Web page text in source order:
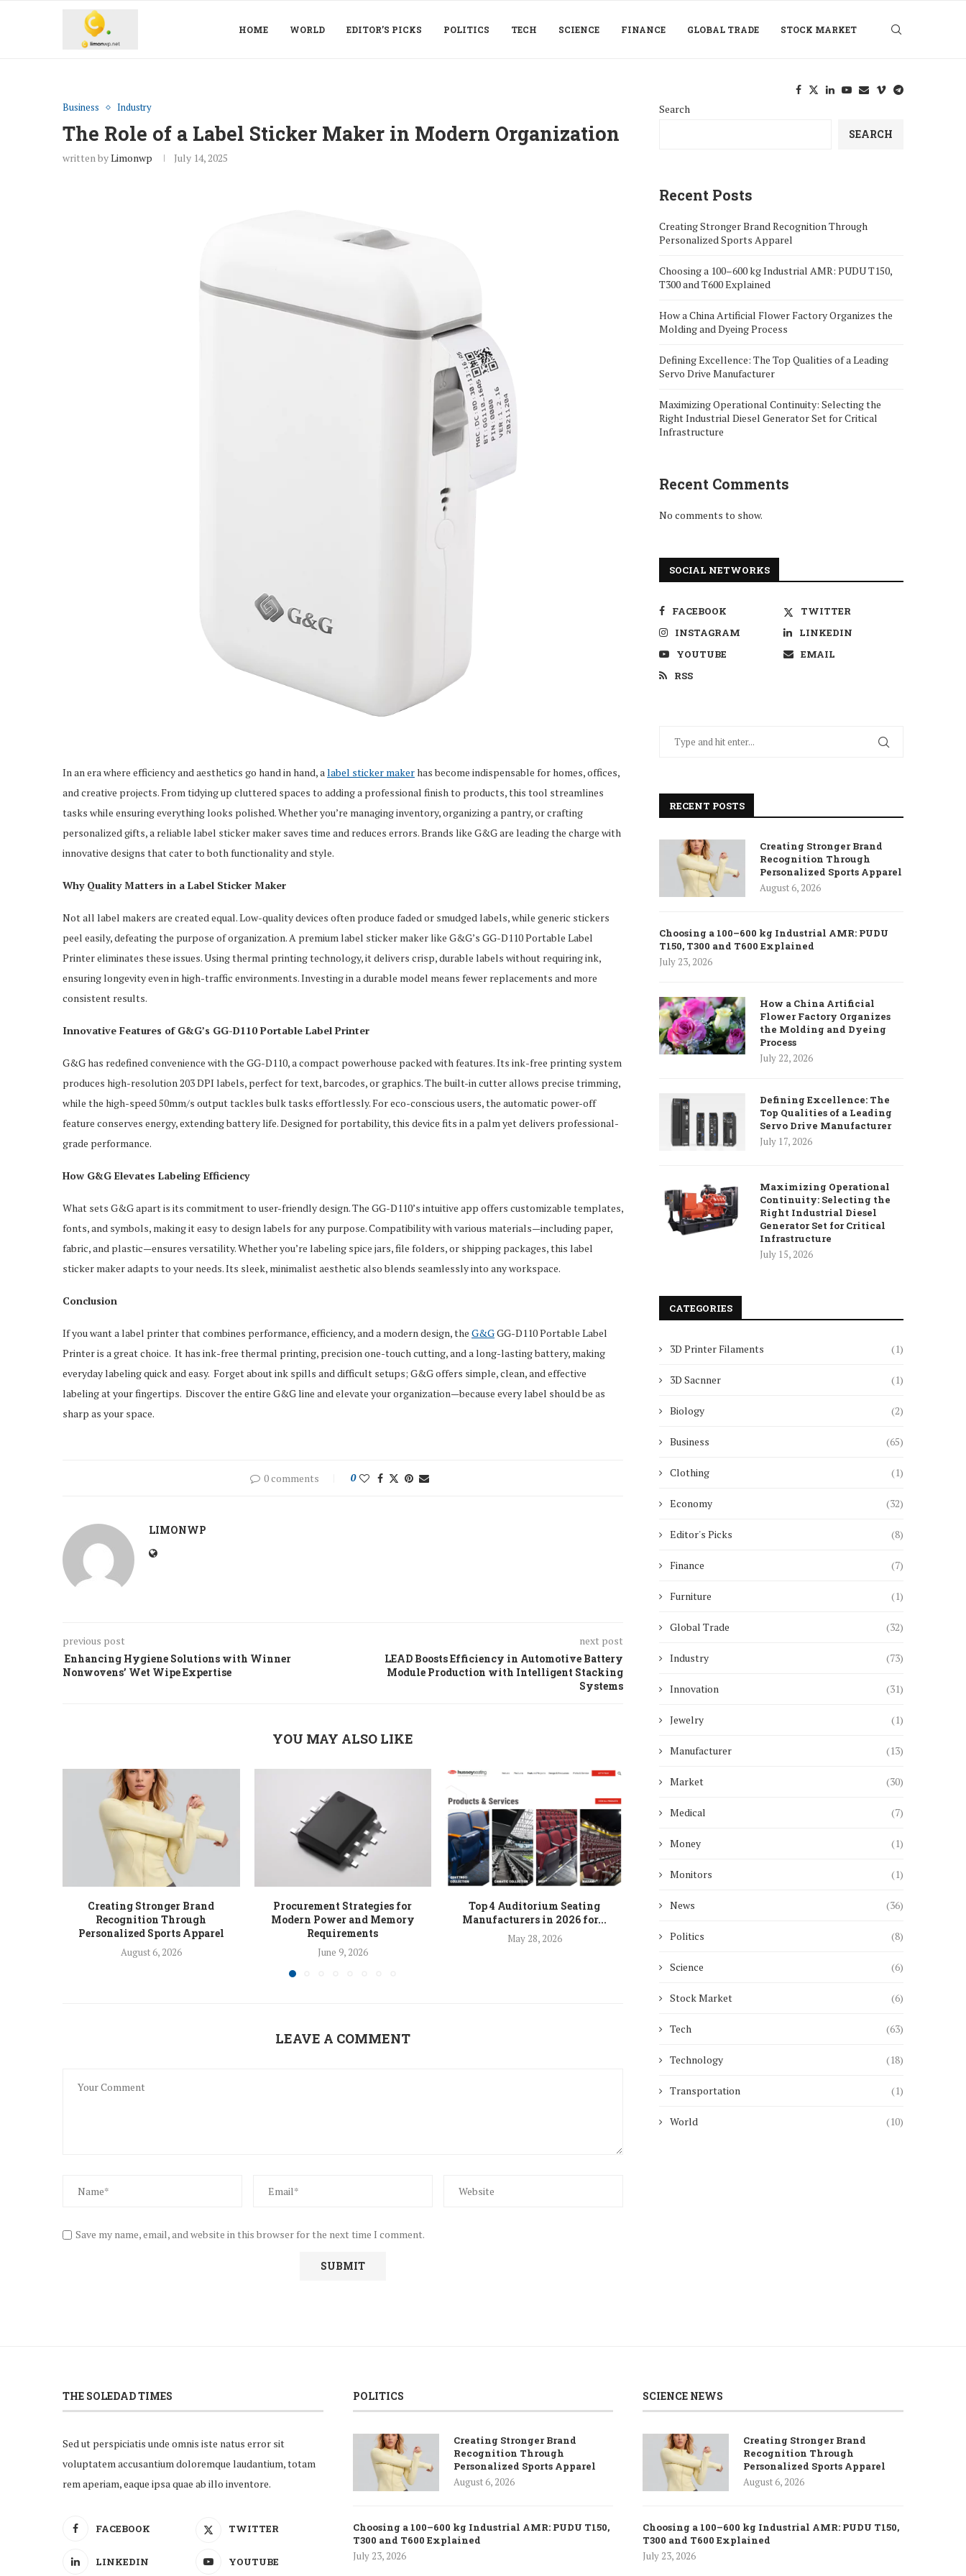
HOME WORLD EDITOR’S PICKS POLITICS TECH SCIENCE FINANCE GLOBAL TRADE STOCK MARKET
Business Industry
The Role of a Label Sticker Maker in Modern Organization
written byLimonwp July 14, 2025
In an era where efficiency and aesthetics go hand in hand, alabel sticker makerhas become indispensable for homes, offices,
and creative projects. From tidying up cluttered spaces to adding a professional finish to products, this tool streamlines
tasks while ensuring everything looks polished. Whether you’re managing inventory, organizing a pantry, or crafting
personalized gifts, a reliable label sticker maker saves time and reduces errors. Brands like G&G are leading the charge with
innovative designs that cater to both functionality and style.
Why Quality Matters in a Label Sticker Maker
Not all label makers are created equal. Low-quality devices often produce faded or smudged labels, while generic stickers
peel easily, defeating the purpose of organization. A premium label sticker maker like G&G’s GG-D110 Portable Label
Printer eliminates these issues. Using thermal printing technology, it delivers crisp, durable labels without requiring ink,
ensuring longevity even in high-traffic environments. Investing in a durable model means fewer replacements and more
consistent results.
Innovative Features of G&G’s GG-D110 Portable Label Printer
G&G has redefined convenience with the GG-D110, a compact powerhouse packed with features. Its ink-free printing system
produces high-resolution 203 DPI labels, perfect for text, barcodes, or graphics. The built-in cutter allows precise trimming,
while the high-speed 50mm/s output tackles bulk tasks effortlessly. For eco-conscious users, the automatic power-off
feature conserves energy, extending battery life. Designed for portability, this device fits in a palm yet delivers professional-
grade performance.
How G&G Elevates Labeling Efficiency
What sets G&G apart is its commitment to user-friendly design. The GG-D110’s intuitive app offers customizable templates,
fonts, and symbols, making it easy to design labels for any purpose. Compatibility with various materials—including paper,
fabric, and plastic—ensures versatility. Whether you’re labeling spice jars, file folders, or shipping packages, this label
sticker maker adapts to your needs. Its sleek, minimalist aesthetic also blends seamlessly into any workspace.
Conclusion
If you want a label printer that combines performance, efficiency, and a modern design, the G&GGG-D110 Portable Label
Printer is a great choice. It has ink-free thermal printing, precision one-touch cutting, and a long-lasting battery, making
everyday labeling quick and easy. Forget about ink spills and difficult setups; G&G offers simple, clean, and effective
labeling at your fingertips. Discover the entire G&G line and elevate your organization—because every label should be as
sharp as your space.
0 comments 0
LIMONWP
previous post
Enhancing Hygiene Solutions with Winner
Nonwovens’ Wet Wipe Expertise
next post
LEAD Boosts Efficiency in Automotive Battery
Module Production with Intelligent Stacking
Systems
YOU MAY ALSO LIKE
Creating Stronger Brand
Recognition Through
Personalized Sports Apparel
August 6, 2026
Procurement Strategies for
Modern Power and Memory
Requirements
June 9, 2026
Top 4 Auditorium Seating
Manufacturers in 2026 for...
May 28, 2026
What Is a 30 kWh Battery Storage
May 14, 2026
Top 10 Spray Paint
April 14, 2026
LEAVE A COMMENT
Save my name, email, and website in this browser for the next time I comment.
Search
SEARCH
Recent Posts
Creating Stronger Brand Recognition Through
Personalized Sports Apparel
Choosing a 100–600 kg Industrial AMR: PUDU T150,
T300 and T600 Explained
How a China Artificial Flower Factory Organizes the
Molding and Dyeing Process
Defining Excellence: The Top Qualities of a Leading
Servo Drive Manufacturer
Maximizing Operational Continuity: Selecting the
Right Industrial Diesel Generator Set for Critical
Infrastructure
Recent Comments
No comments to show.
SOCIAL NETWORKS
FACEBOOK
TWITTER
INSTAGRAM
LINKEDIN
YOUTUBE
EMAIL
RSS
RECENT POSTS
Creating Stronger Brand
Recognition Through
Personalized Sports Apparel
August 6, 2026
Choosing a 100–600 kg Industrial AMR: PUDU
T150, T300 and T600 Explained
July 23, 2026
How a China Artificial
Flower Factory Organizes
the Molding and Dyeing
Process
July 22, 2026
Defining Excellence: The
Top Qualities of a Leading
Servo Drive Manufacturer
July 17, 2026
Maximizing Operational
Continuity: Selecting the
Right Industrial Diesel
Generator Set for Critical
Infrastructure
July 15, 2026
CATEGORIES
3D Printer Filaments (1)
3D Sacnner (1)
Biology (2)
Business (65)
Clothing (1)
Economy (32)
Editor's Picks (8)
Finance (7)
Furniture (1)
Global Trade (32)
Industry (73)
Innovation (31)
Jewelry (1)
Manufacturer (13)
Market (30)
Medical (7)
Money (1)
Monitors (1)
News (36)
Politics (8)
Science (6)
Stock Market (6)
Tech (63)
Technology (18)
Transportation (1)
World (10)
THE SOLEDAD TIMES
Sed ut perspiciatis unde omnis iste natus error sit
voluptatem accusantium doloremque laudantium, totam
rem aperiam, eaque ipsa quae ab illo inventore.
FACEBOOK TWITTER
LINKEDIN YOUTUBE
POLITICS
Creating Stronger Brand
Recognition Through
Personalized Sports Apparel
August 6, 2026
Choosing a 100–600 kg Industrial AMR: PUDU T150,
T300 and T600 Explained
July 23, 2026
SCIENCE NEWS
Creating Stronger Brand
Recognition Through
Personalized Sports Apparel
August 6, 2026
Choosing a 100–600 kg Industrial AMR: PUDU T150,
T300 and T600 Explained
July 23, 2026